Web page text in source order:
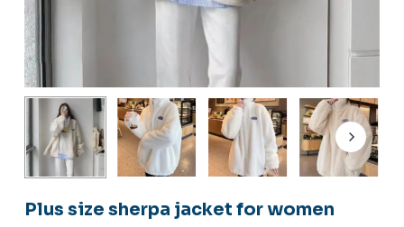
Plus size sherpa jacket for women